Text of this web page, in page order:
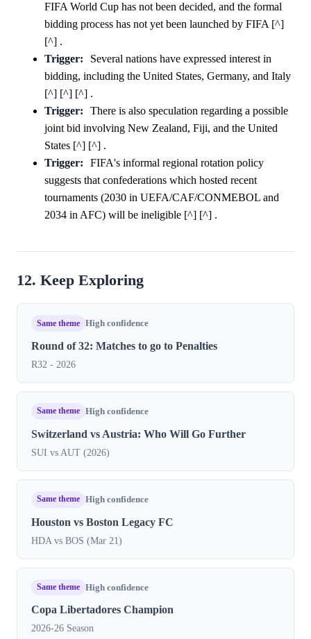
FIFA World Cup has not been decided, and the formal
bidding process has not yet been launched by FIFA [^]
[^] .
Trigger:
Several nations have expressed interest in
bidding, including the United States, Germany, and Italy
[^] [^] [^] .
Trigger:
There is also speculation regarding a possible
joint bid involving New Zealand, Fiji, and the United
States [^] [^] .
Trigger:
FIFA's informal regional rotation policy
suggests that confederations which hosted recent
tournaments (2030 in UEFA/CAF/CONMEBOL and
2034 in AFC) will be ineligible [^] [^] .
12. Keep Exploring
Same theme High confidence
Round of 32: Matches to go to Penalties
R32 - 2026
Same theme High confidence
Switzerland vs Austria: Who Will Go Further
SUI vs AUT (2026)
Same theme High confidence
Houston vs Boston Legacy FC
HDA vs BOS (Mar 21)
Same theme High confidence
Copa Libertadores Champion
2026-26 Season